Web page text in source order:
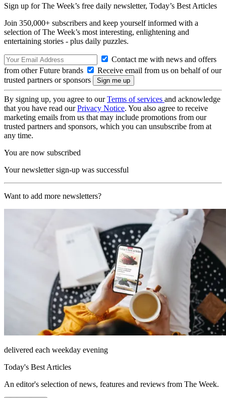
Sign up for The Week’s free daily newsletter, Today’s Best Articles
Join 350,000+ subscribers and keep yourself informed with a
selection of The Week’s most interesting, enlightening and
entertaining stories - plus daily puzzles.
Contact me with news and offers
from other Future brands
Receive email from us on behalf of our
trusted partners or sponsors
By signing up, you agree to ourTerms of services and acknowledge
that you have read ourPrivacy Notice. You also agree to receive
marketing emails from us that may include promotions from our
trusted partners and sponsors, which you can unsubscribe from at
any time.
You are now subscribed
Your newsletter sign-up was successful
Want to add more newsletters?
delivered each weekday evening
Today's Best Articles
An editor's selection of news, features and reviews from The Week.